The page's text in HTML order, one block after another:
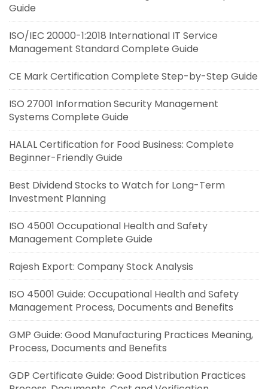
Guide
ISO/IEC 20000-1:2018 International IT Service
Management Standard Complete Guide
CE Mark Certification Complete Step-by-Step Guide
ISO 27001 Information Security Management
Systems Complete Guide
HALAL Certification for Food Business: Complete
Beginner-Friendly Guide
Best Dividend Stocks to Watch for Long-Term
Investment Planning
ISO 45001 Occupational Health and Safety
Management Complete Guide
Rajesh Export: Company Stock Analysis
ISO 45001 Guide: Occupational Health and Safety
Management Process, Documents and Benefits
GMP Guide: Good Manufacturing Practices Meaning,
Process, Documents and Benefits
GDP Certificate Guide: Good Distribution Practices